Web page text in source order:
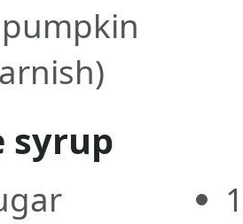
pumpkin
syrup